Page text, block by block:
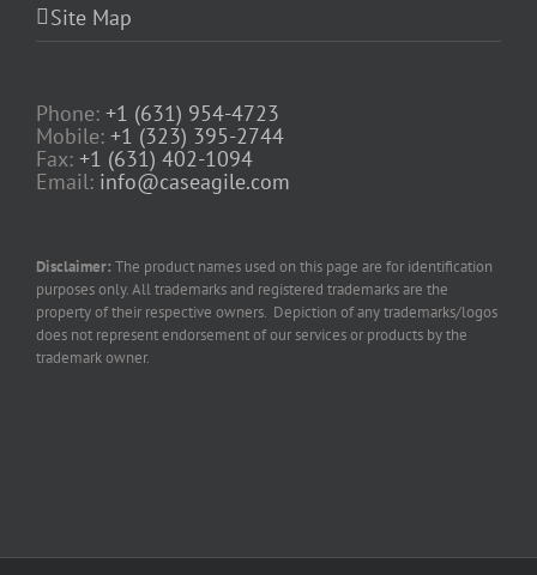
Site Map
Phone: +1 (631) 954-4723
Mobile: +1 (323) 395-2744
Fax: +1 (631) 402-1094
Email: info@caseagile.com
Disclaimer: The product names used on this page are for identification
purposes only. All trademarks and registered trademarks are the
property of their respective owners. Depiction of any trademarks/logos
does not represent endorsement of our services or products by the
trademark owner.